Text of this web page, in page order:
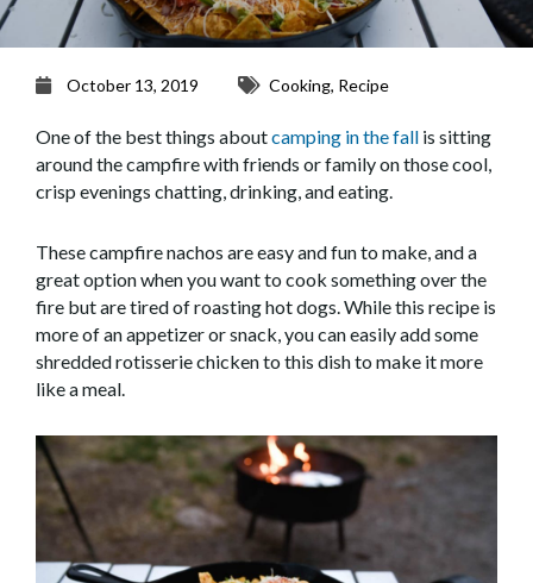
October 13, 2019 Cooking, Recipe
One of the best things aboutcamping in the fall is sitting
around the campfire with friends or family on those cool,
crisp evenings chatting, drinking, and eating.
These campfire nachos are easy and fun to make, and a
great option when you want to cook something over the
fire but are tired of roasting hot dogs. While this recipe is
more of an appetizer or snack, you can easily add some
shredded rotisserie chicken to this dish to make it more
like a meal.